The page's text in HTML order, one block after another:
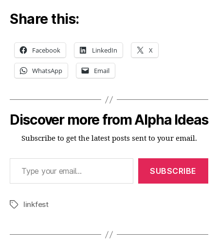
Share this:
Facebook LinkedIn X
WhatsApp Email
Discover more from Alpha Ideas
Subscribe to get the latest posts sent to your email.
Type your email…
SUBSCRIBE
Tagslinkfest